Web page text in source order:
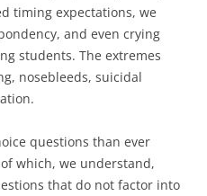
timing expectations, we
and even crying
students. The extremes
nosebleeds, suicidal
questions than ever
which, we understand,
that do not factor into